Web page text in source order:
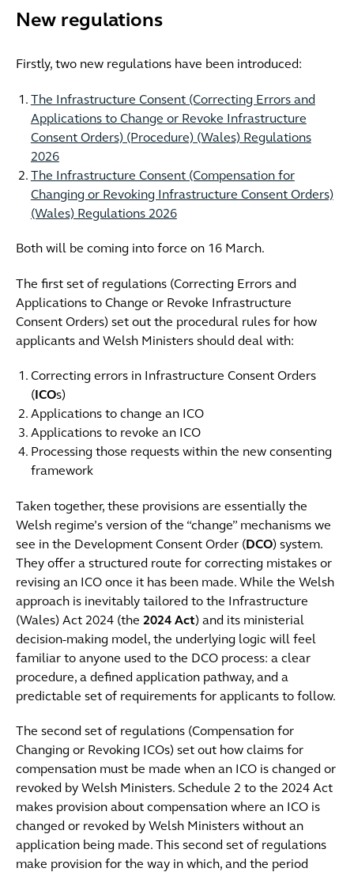
New regulations
Firstly, two new regulations have been introduced:
The Infrastructure Consent (Correcting Errors and
Applications to Change or Revoke Infrastructure
Consent Orders) (Procedure) (Wales) Regulations
2026
The Infrastructure Consent (Compensation for
Changing or Revoking Infrastructure Consent Orders)
(Wales) Regulations 2026
Both will be coming into force on 16 March.
The first set of regulations (Correcting Errors and
Applications to Change or Revoke Infrastructure
Consent Orders) set out the procedural rules for how
applicants and Welsh Ministers should deal with:
Correcting errors in Infrastructure Consent Orders
( ICOs)
Applications to change an ICO
Applications to revoke an ICO
Processing those requests within the new consenting
framework
Taken together, these provisions are essentially the
Welsh regime’s version of the “change” mechanisms we
see in the Development Consent Order (DCO) system.
They offer a structured route for correcting mistakes or
revising an ICO once it has been made. While the Welsh
approach is inevitably tailored to the Infrastructure
(Wales) Act 2024 (the 2024 Act) and its ministerial
decision-making model, the underlying logic will feel
familiar to anyone used to the DCO process: a clear
procedure, a defined application pathway, and a
predictable set of requirements for applicants to follow.
The second set of regulations (Compensation for
Changing or Revoking ICOs) set out how claims for
compensation must be made when an ICO is changed or
revoked by Welsh Ministers. Schedule 2 to the 2024 Act
makes provision about compensation where an ICO is
changed or revoked by Welsh Ministers without an
application being made. This second set of regulations
make provision for the way in which, and the period